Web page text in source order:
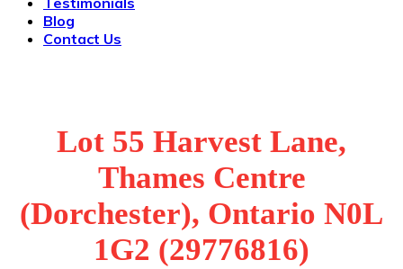
Blog
Contact Us
Lot 55 Harvest Lane,
Thames Centre
(Dorchester), Ontario N0L
1G2 (29776816)